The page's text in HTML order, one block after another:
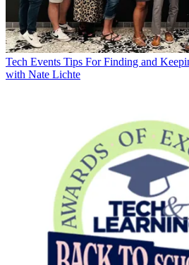
Tech Events Tips For Finding and
with Nate Lichte